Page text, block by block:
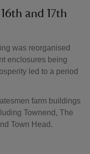
and 17th
was reorganised
enclosures being
led to a period
farm buildings
Townend, The
Town Head.